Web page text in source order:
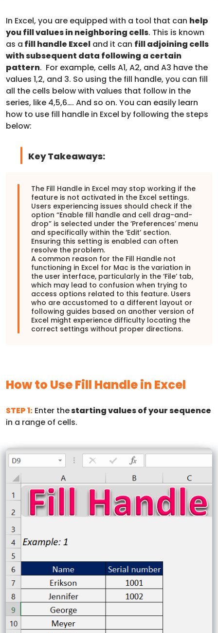
In Excel, you are equipped with a tool that can help
you fill values in neighboring cells. This is known
as a fill handle Excel and it can fill adjoining cells
with subsequent data following a certain
pattern. For example, cells A1, A2, and A3 have the
values 1,2, and 3. So using the fill handle, you can fill
all the cells below with values that follow in the
series, like 4,5,6…. And so on. You can easily learn
how to use fill handle in Excel by following the steps
below:
Key Takeaways:
The Fill Handle in Excel may stop working if the
feature is not activated in the Excel settings.
Users experiencing issues should check if the
option “Enable fill handle and cell drag-and-
drop” is selected under the ‘Preferences’ menu
and specifically within the ‘Edit’ section.
Ensuring this setting is enabled can often
resolve the problem.
A common reason for the Fill Handle not
functioning in Excel for Mac is the variation in
the user interface, particularly in the ‘File’ tab,
which may lead to confusion when trying to
access options related to this feature. Users
who are accustomed to a different layout or
following guides based on another version of
Excel might experience difficulty locating the
correct settings without proper directions.
How to Use Fill Handle in Excel
STEP 1: Enter thestarting values of your sequence
in a range of cells.